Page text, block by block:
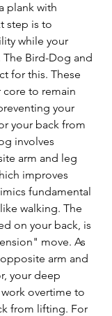
plank with
step is to
while your
Bird-Dog and
for this. These
core to remain
your
your back from
involves
arm and leg
improves
fundamental
walking. The
on your back, is
move. As
arm and
your deep
overtime to
from lifting. For